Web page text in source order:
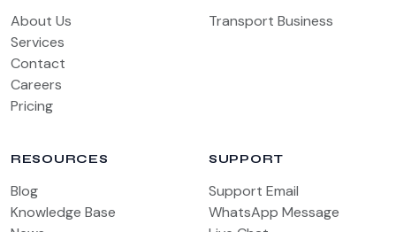
About Us
Services
Contact
Careers
Pricing
Transport Business
RESOURCES
Blog
Knowledge Base
SUPPORT
Support Email
WhatsApp Message